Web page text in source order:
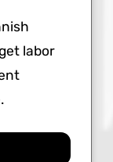
labor